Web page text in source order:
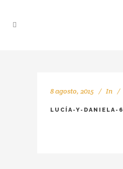
8 agosto, 2015 In
LUCÍA-Y-DANIELA-6